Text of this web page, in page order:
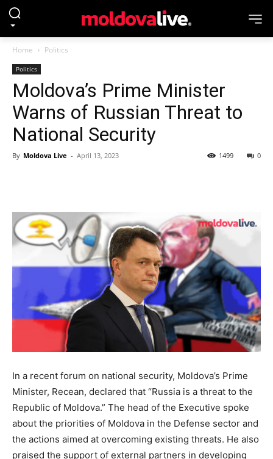
Home Politics
Politics
Moldova’s Prime Minister
Warns of Russian Threat to
National Security
By Moldova Live - April 13, 2023 0
1499
In a recent forum on national security, Moldova’s Prime
Minister, Recean, declared that “Russia is a threat to the
Republic of Moldova.” The head of the Executive spoke
about the priorities of Moldova in the Defense sector and
the actions aimed at overcoming existing threats. He also
praised the support of external partners in developing